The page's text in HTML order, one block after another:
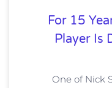
For 15
Player Is
One of Nick